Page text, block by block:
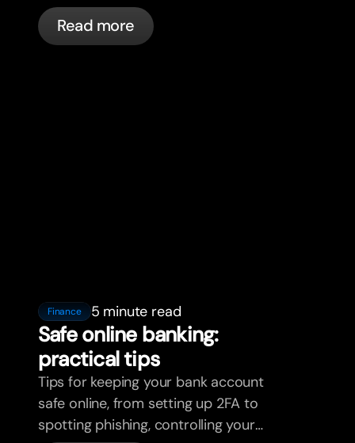
in France with bunq.
Read more
Finance 5 minute read
Safe online banking:
practical tips
Tips for keeping your bank account
safe online, from setting up 2FA to
spotting phishing, controlling your